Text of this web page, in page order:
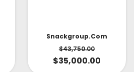
Snackgroup.com
$43,750.00
$35,000.00